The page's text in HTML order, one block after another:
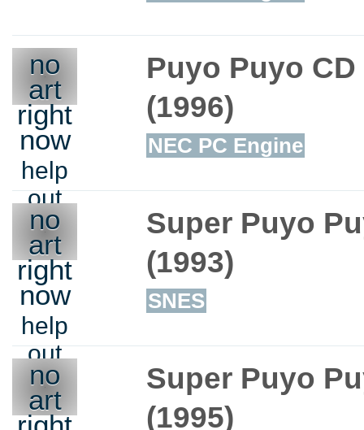
no
art
right
now
help
out
Puyo Puyo CD
(1996)
NEC PC Engine
no
art
right
now
help
out
Super Puyo
(1993)
SNES
no
art
Super Puyo
(1995)